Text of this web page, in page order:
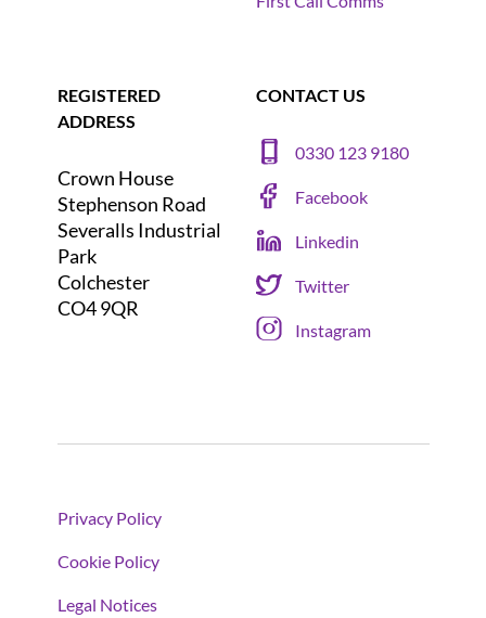
REGISTERED
ADDRESS
Crown House
Stephenson Road
Severalls Industrial
Park
Colchester
CO4 9QR
CONTACT US
0330 123 9180
Facebook
Linkedin
Twitter
Instagram
Privacy Policy
Cookie Policy
Legal Notices